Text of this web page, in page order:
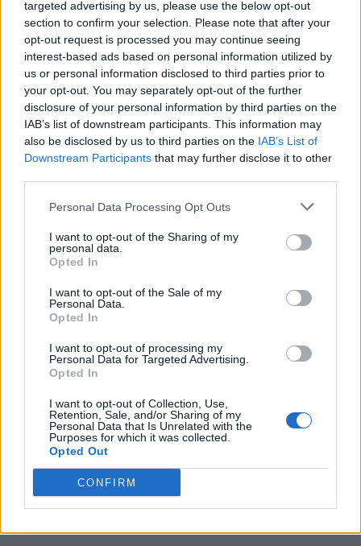
targeted advertising by us, please use the below opt-out
section to confirm your selection. Please note that after your
opt-out request is processed you may continue seeing
interest-based ads based on personal information utilized by
us or personal information disclosed to third parties prior to
your opt-out. You may separately opt-out of the further
disclosure of your personal information by third parties on the
IAB’s list of downstream participants. This information may
also be disclosed by us to third parties on the IAB’s List of
Downstream Participants that may further disclose it to other
Personal Data Processing Opt Outs
I want to opt-out of the Sharing of my
personal data.
Opted In
I want to opt-out of the Sale of my
Personal Data.
Opted In
I want to opt-out of processing my
Personal Data for Targeted Advertising.
Opted In
I want to opt-out of Collection, Use,
Retention, Sale, and/or Sharing of my
Personal Data that Is Unrelated with the
Purposes for which it was collected.
Opted Out
CONFIRM
No Result
View All Result
Dos and Don’ts When Visiting Greek Churches
and Monasteries
0 shares
Share 0 Tweet 0
Escape to Tranquility: Discover the EVGE
Experience Boutique Hotel in Crete
0 shares
Tipping in Greece: When, Where, and How Much
0 shares
Emergency Contacts and What to Do in Case of
Trouble in Greece
0 shares
Share 0